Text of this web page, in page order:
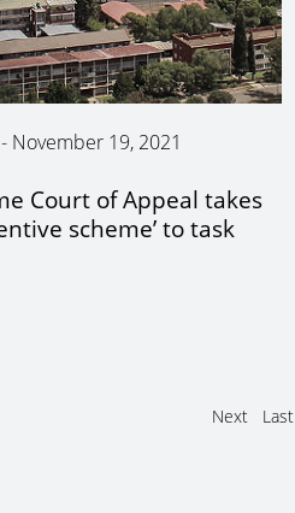
- November 19, 2021
Court of Appeal takes
scheme’ to task
Next Last